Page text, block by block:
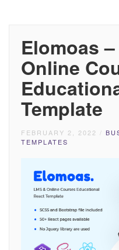
Elomoas
Online
Template
FEBRUARY 2, 2022 /
TEMPLATES